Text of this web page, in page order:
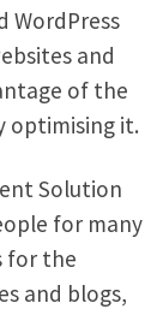
WordPress
and
of the
optimising it.
Solution
for many
for the
and blogs,